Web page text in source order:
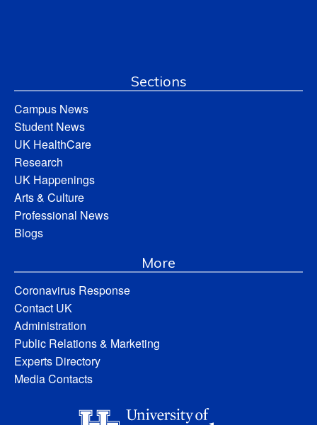
Sections
Campus News
Student News
UK HealthCare
Research
UK Happenings
Arts & Culture
Professional News
Blogs
More
Coronavirus Response
Contact UK
Administration
Public Relations & Marketing
Experts Directory
Media Contacts